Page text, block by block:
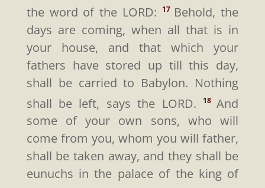
the word of the LORD:
17 Behold, the
days are coming, when all that is in
your house, and that which your
fathers have stored up till this day,
shall be carried to Babylon. Nothing
shall be left, says the LORD.
18 And
some of your own sons, who will
come from you, whom you will father,
shall be taken away, and they shall be
eunuchs in the palace of the king of